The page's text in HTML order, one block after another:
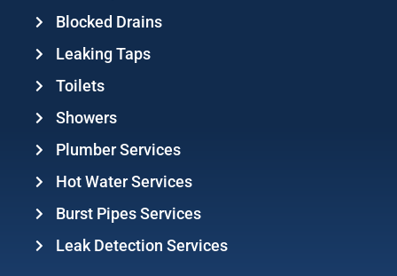
Blocked Drains
Leaking Taps
Toilets
Showers
Plumber Services
Hot Water Services
Burst Pipes Services
Leak Detection Services